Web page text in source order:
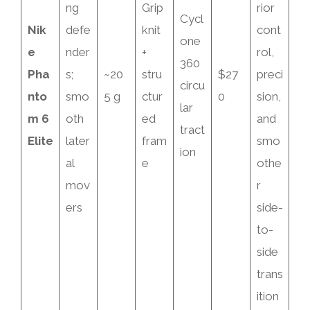
Nik
e
Pha
nto
m 6
Elite
ng
defe
nder
s;
smo
oth
later
al
mov
ers
~20
5 g
Grip
knit
+
stru
ctur
ed
fram
e
Cycl
one
360
circu
lar
tract
ion
$27
0
rior
cont
rol,
preci
sion,
and
smo
othe
r
side-
to-
side
trans
ition